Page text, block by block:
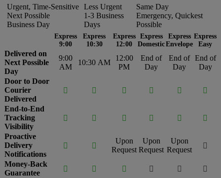
Urgent, Time-Sensitive
Next Possible
Business Day
Less Urgent
1-3 Business
Days
Same Day
Emergency, Quickest
Possible
Express
9:00
Express
10:30
Express
12:00
Express
Domestic
Express
Envelope
Express
Easy
Delivered on
Next Possible
Day
9:00
AM
10:30 AM
12:00
PM
End of
Day
End of
Day
End of
Day
Door to Door
Courier
Delivered
     
End-to-End
Tracking
Visibility
     
Proactive
Delivery
Notifications
 
Upon
Request
Upon
Request
Upon
Request

Money-Back
Guarantee
     